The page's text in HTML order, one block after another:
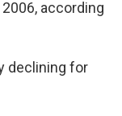
according
declining for